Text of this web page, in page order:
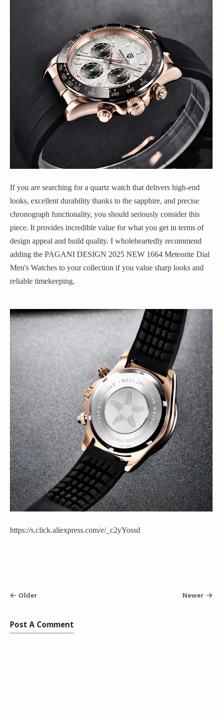
If you are searching for a quartz watch that delivers high-end
looks, excellent durability thanks to the sapphire, and precise
chronograph functionality, you should seriously consider this
piece. It provides incredible value for what you get in terms of
design appeal and build quality. I wholeheartedly recommend
adding the PAGANI DESIGN 2025 NEW 1664 Meteorite Dial
Men's Watches to your collection if you value sharp looks and
reliable timekeeping.
https://s.click.aliexpress.com/e/_c2yYossd
Older Newer
Post A Comment